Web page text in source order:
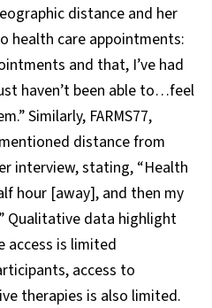
distance and her
health care appointments:
and that, I’ve had
haven’t been able to…feel
Similarly, FARMS77,
distance from
interview, stating, “Health
hour [away], and then my
Qualitative data highlight
access is limited
access to
therapies is also limited.